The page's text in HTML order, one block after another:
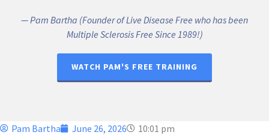
— Pam Bartha (Founder of Live Disease Free who has been
Multiple Sclerosis Free Since 1989!)
WATCH PAM'S FREE TRAINING
Pam Bartha June 26, 2026 10:01 pm